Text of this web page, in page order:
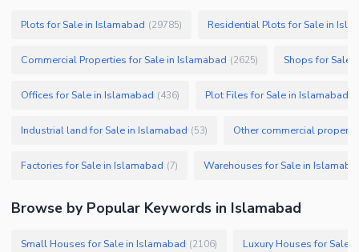
Plots for Sale in Islamabad (29785) Residential Plots for Sale in
Commercial Properties for Sale in Islamabad (2625) Shops for Sale
Offices for Sale in Islamabad (436) Plot Files for Sale in Islamabad
Industrial land for Sale in Islamabad (53) Other commercial
Factories for Sale in Islamabad (7) Warehouses for Sale in
Browse by Popular Keywords in Islamabad
Small Houses for Sale in Islamabad (2106) Luxury Houses for Sale